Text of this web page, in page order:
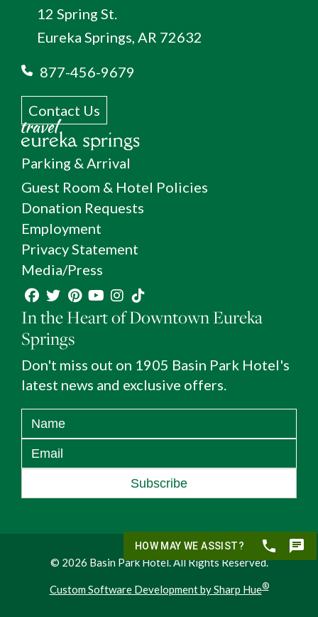
12 Spring St.
Eureka Springs, AR 72632
877-456-9679
Contact Us
Parking & Arrival
Guest Room & Hotel Policies
Donation Requests
Employment
Privacy Statement
Media/Press
In the Heart of Downtown Eureka
Springs
Don't miss out on 1905 Basin Park Hotel's
latest news and exclusive offers.
Subscribe
© 2026 Basin Park Hotel. All Rights Reserved.
Custom Software Development by Sharp Hue®